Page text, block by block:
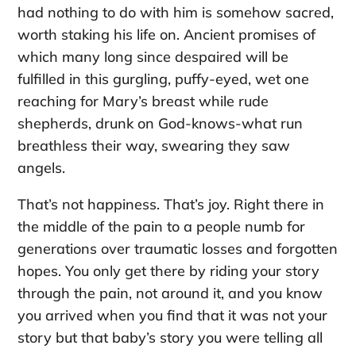
had nothing to do with him is somehow sacred,
worth staking his life on. Ancient promises of
which many long since despaired will be
fulfilled in this gurgling, puffy-eyed, wet one
reaching for Mary’s breast while rude
shepherds, drunk on God-knows-what run
breathless their way, swearing they saw
angels.
That’s not happiness. That’s joy. Right there in
the middle of the pain to a people numb for
generations over traumatic losses and forgotten
hopes. You only get there by riding your story
through the pain, not around it, and you know
you arrived when you find that it was not your
story but that baby’s story you were telling all